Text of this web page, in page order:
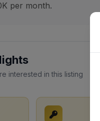
per month.
interested in this listing